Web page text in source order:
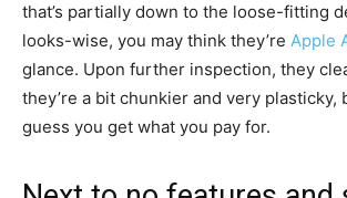
that’s partially down to the loose-fitting
looks-wise, you may think they’re Apple
glance. Upon further inspection, they
they’re a bit chunkier and very plasticky,
guess you get what you pay for.